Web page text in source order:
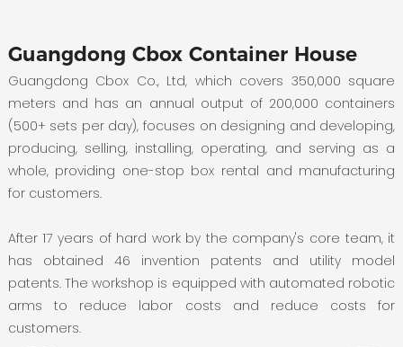
Guangdong Cbox Container House
Guangdong Cbox Co., Ltd, which covers 350,000 square
meters and has an annual output of 200,000 containers
(500+ sets per day), focuses on designing and developing,
producing, selling, installing, operating, and serving as a
whole, providing one-stop box rental and manufacturing
for customers.
After 17 years of hard work by the company's core team, it
has obtained 46 invention patents and utility model
patents. The workshop is equipped with automated robotic
arms to reduce labor costs and reduce costs for
customers.